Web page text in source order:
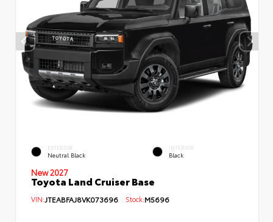
EXTERIOR
Neutral Black
INTERIOR
Black
New 2027
Toyota Land Cruiser Base
VIN:JTEABFAJ8VK073696 Stock:M5696